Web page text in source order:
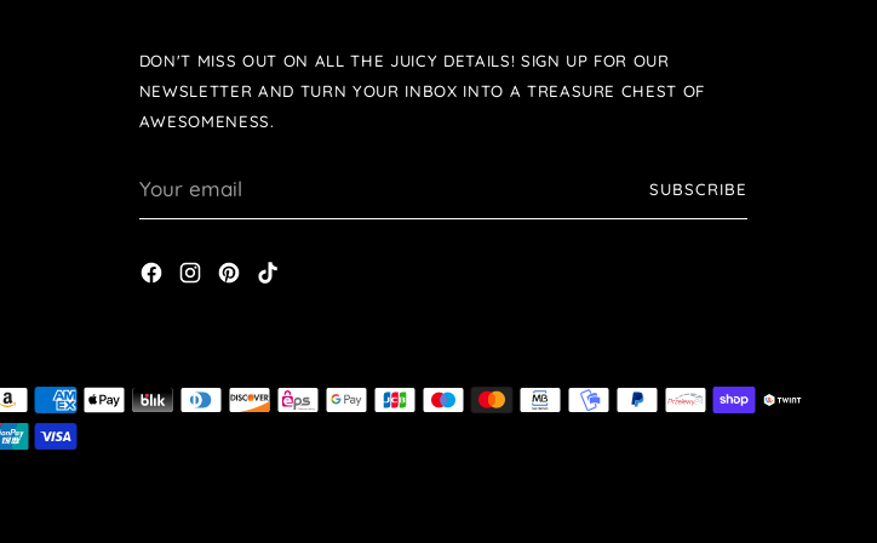
DON'T MISS OUT ON ALL THE JUICY DETAILS! SIGN UP FOR OUR
NEWSLETTER AND TURN YOUR INBOX INTO A TREASURE CHEST OF
AWESOMENESS.
email
SUBSCRIBE